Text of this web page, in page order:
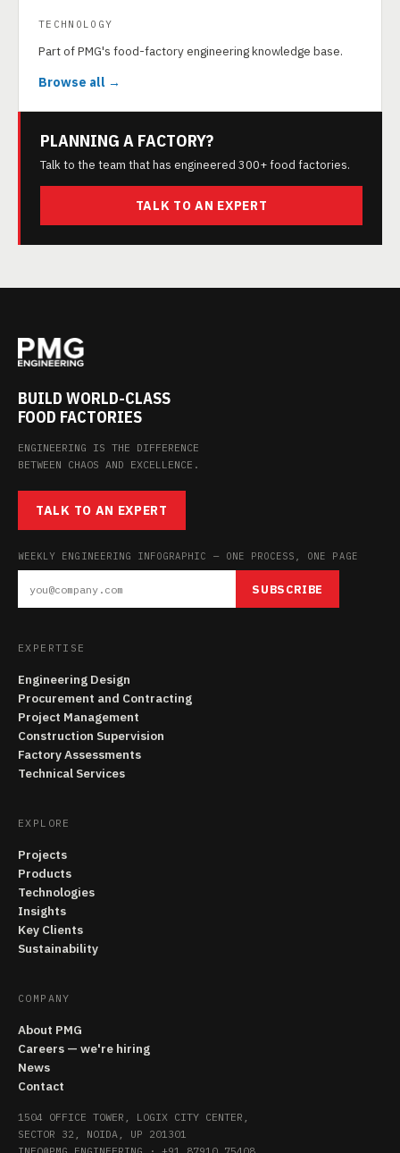
TECHNOLOGY
Part of PMG's food-factory engineering knowledge base.
Browse all →
PLANNING A FACTORY?
Talk to the team that has engineered 300+ food factories.
TALK TO AN EXPERT
BUILD WORLD-CLASS
FOOD FACTORIES
ENGINEERING IS THE DIFFERENCE
BETWEEN CHAOS AND EXCELLENCE.
TALK TO AN EXPERT
WEEKLY ENGINEERING INFOGRAPHIC — ONE PROCESS, ONE PAGE
SUBSCRIBE
EXPERTISE
Engineering Design
Procurement and Contracting
Project Management
Construction Supervision
Factory Assessments
Technical Services
EXPLORE
Projects
Products
Technologies
Insights
Key Clients
Sustainability
COMPANY
About PMG
Careers — we're hiring
News
Contact
1504 OFFICE TOWER, LOGIX CITY CENTER,
SECTOR 32, NOIDA, UP 201301